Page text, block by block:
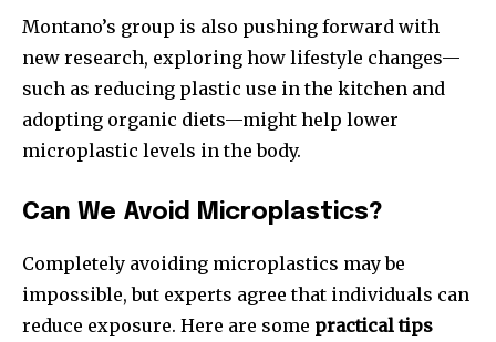
Montano’s group is also pushing forward with
new research, exploring how lifestyle changes—
such as reducing plastic use in the kitchen and
adopting organic diets—might help lower
microplastic levels in the body.
Can We Avoid Microplastics?
Completely avoiding microplastics may be
impossible, but experts agree that individuals can
reduce exposure. Here are some practical tips